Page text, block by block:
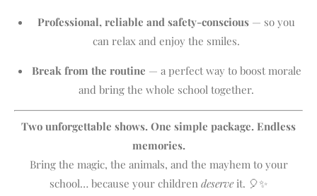
Professional, reliable and safety-conscious — so you
can relax and enjoy the smiles.
Break from the routine — a perfect way to boost morale
and bring the whole school together.
Two unforgettable shows. One simple package. Endless
memories.
Bring the magic, the animals, and the mayhem to your
school… because your children deserve it. 🎈✨